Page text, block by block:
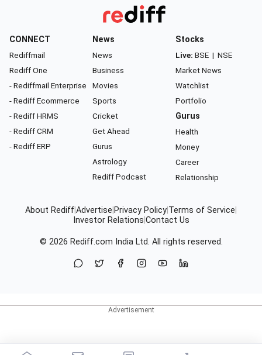
CONNECT
Rediffmail
Rediff One
- Rediffmail Enterprise
- Rediff Ecommerce
- Rediff HRMS
- Rediff CRM
- Rediff ERP
News
News
Business
Movies
Sports
Cricket
Get Ahead
Gurus
Astrology
Rediff Podcast
Stocks
Live: BSE | NSE
Market News
Watchlist
Portfolio
Gurus
Health
Money
Career
Relationship
About RediffAdvertise Privacy Policy Terms of Service
Investor Relations Contact Us
© 2026 Rediff.com India Ltd. All rights reserved.